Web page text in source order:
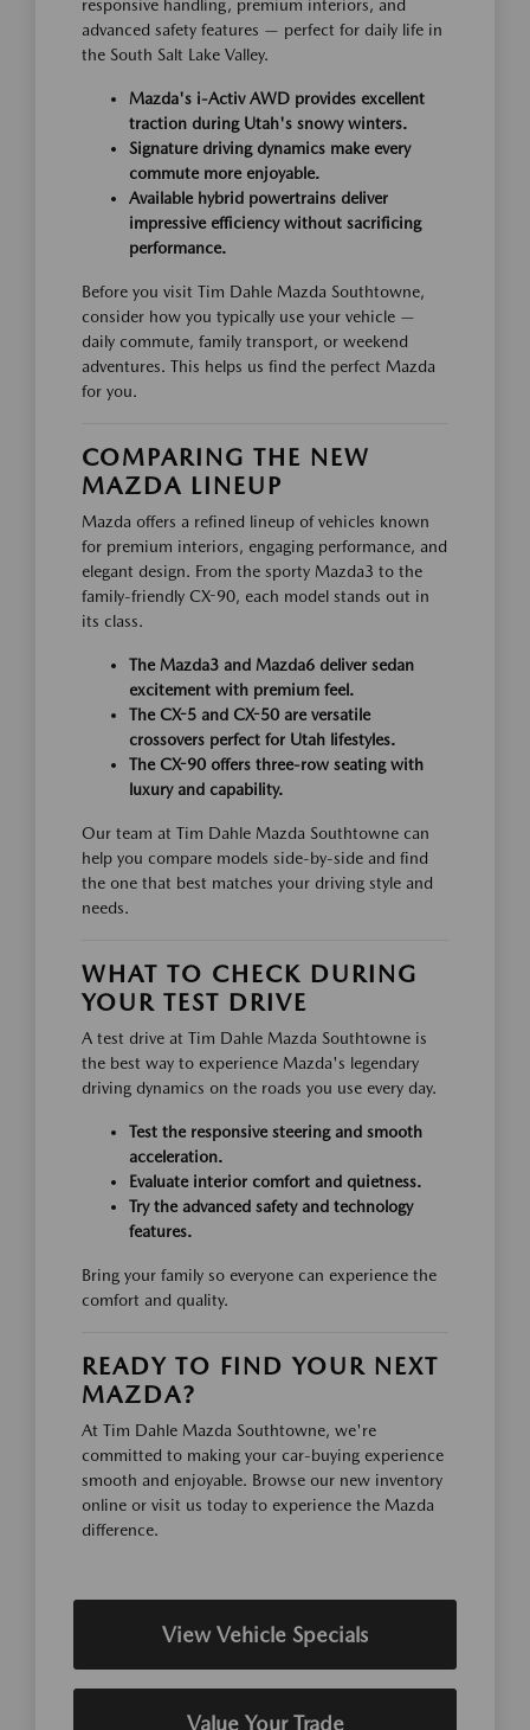
responsive handling, premium interiors, and
advanced safety features — perfect for daily life in
the South Salt Lake Valley.
Mazda's i-Activ AWD provides excellent
traction during Utah's snowy winters.
Signature driving dynamics make every
commute more enjoyable.
Available hybrid powertrains deliver
impressive efficiency without sacrificing
performance.
Before you visit Tim Dahle Mazda Southtowne,
consider how you typically use your vehicle —
daily commute, family transport, or weekend
adventures. This helps us find the perfect Mazda
for you.
COMPARING THE NEW
MAZDA LINEUP
Mazda offers a refined lineup of vehicles known
for premium interiors, engaging performance, and
elegant design. From the sporty Mazda3 to the
family-friendly CX-90, each model stands out in
its class.
The Mazda3 and Mazda6 deliver sedan
excitement with premium feel.
The CX-5 and CX-50 are versatile
crossovers perfect for Utah lifestyles.
The CX-90 offers three-row seating with
luxury and capability.
Our team at Tim Dahle Mazda Southtowne can
help you compare models side-by-side and find
the one that best matches your driving style and
needs.
WHAT TO CHECK DURING
YOUR TEST DRIVE
A test drive at Tim Dahle Mazda Southtowne is
the best way to experience Mazda's legendary
driving dynamics on the roads you use every day.
Test the responsive steering and smooth
acceleration.
Evaluate interior comfort and quietness.
Try the advanced safety and technology
features.
Bring your family so everyone can experience the
comfort and quality.
READY TO FIND YOUR NEXT
MAZDA?
At Tim Dahle Mazda Southtowne, we're
committed to making your car-buying experience
smooth and enjoyable. Browse our new inventory
online or visit us today to experience the Mazda
difference.
View Vehicle Specials
Value Your Trade